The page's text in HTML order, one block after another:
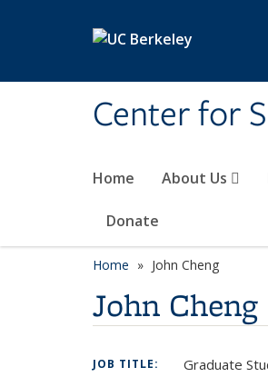
Center for
Home About Us
Donate
Home John Cheng
John Cheng
JOB TITLE: Graduate